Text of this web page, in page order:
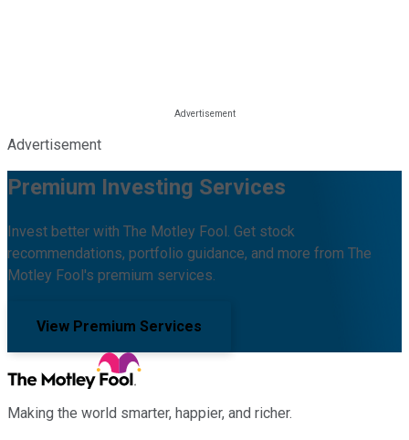
Advertisement
Premium Investing Services
Invest better with The Motley Fool. Get stock
recommendations, portfolio guidance, and more from The
Motley Fool's premium services.
View Premium Services
Making the world smarter, happier, and richer.